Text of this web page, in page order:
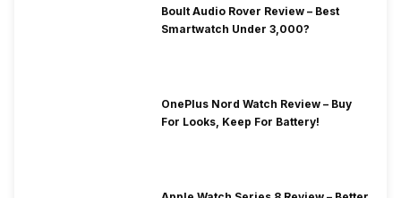
Boult Audio Rover Review – Best
Smartwatch Under 3,000?
OnePlus Nord Watch Review – Buy
For Looks, Keep For Battery!